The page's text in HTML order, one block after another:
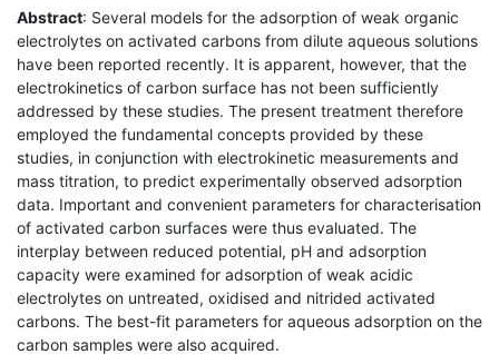
Abstract: Several models for the adsorption of weak organic
electrolytes on activated carbons from dilute aqueous solutions
have been reported recently. It is apparent, however, that the
electrokinetics of carbon surface has not been sufficiently
addressed by these studies. The present treatment therefore
employed the fundamental concepts provided by these
studies, in conjunction with electrokinetic measurements and
mass titration, to predict experimentally observed adsorption
data. Important and convenient parameters for characterisation
of activated carbon surfaces were thus evaluated. The
interplay between reduced potential, pH and adsorption
capacity were examined for adsorption of weak acidic
electrolytes on untreated, oxidised and nitrided activated
carbons. The best-fit parameters for aqueous adsorption on the
carbon samples were also acquired.